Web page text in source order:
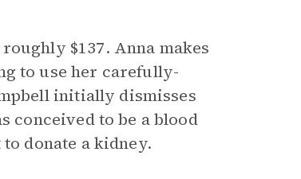
$137. Anna makes
to use her carefully-
initially dismisses
conceived to be a blood
donate a kidney.